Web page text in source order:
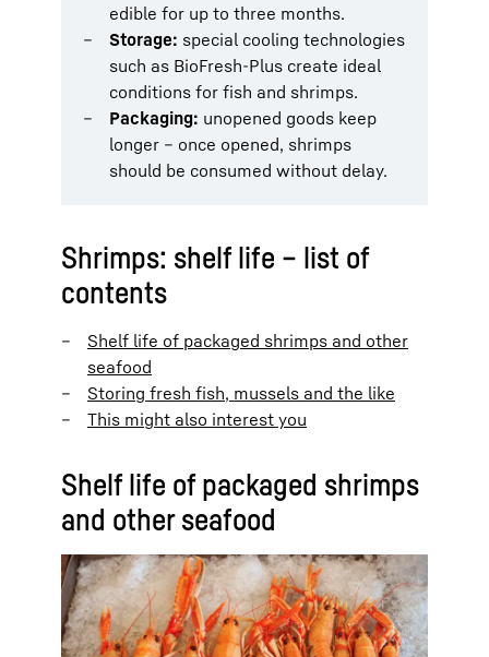
edible for up to three months.
Storage: special cooling technologies
such as BioFresh-Plus create ideal
conditions for fish and shrimps.
Packaging: unopened goods keep
longer – once opened, shrimps
should be consumed without delay.
Shrimps: shelf life – list of
contents
Shelf life of packaged shrimps and other
seafood
Storing fresh fish, mussels and the like
This might also interest you
Shelf life of packaged shrimps
and other seafood